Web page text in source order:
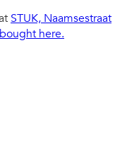
STUK, Naamsestraat
here.